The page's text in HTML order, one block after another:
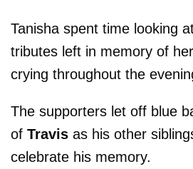
Tanisha spent time looking
tributes left in memory of
crying throughout the
The supporters let off blue
of Travis as his other
celebrate his memory.